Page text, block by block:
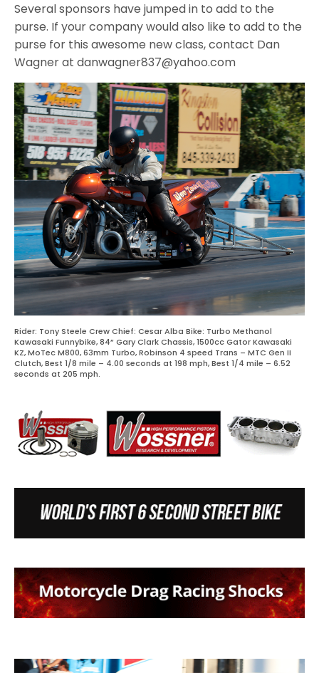
Several sponsors have jumped in to add to the
purse. If your company would also like to add to the
purse for this awesome new class, contact Dan
Wagner at danwagner837@yahoo.com
Rider: Tony Steele Crew Chief: Cesar Alba Bike: Turbo Methanol
Kawasaki Funnybike, 84” Gary Clark Chassis, 1500cc Gator Kawasaki
KZ, MoTec M800, 63mm Turbo, Robinson 4 speed Trans – MTC Gen II
Clutch, Best 1/8 mile – 4.00 seconds at 198 mph, Best 1/4 mile – 6.52
seconds at 205 mph.